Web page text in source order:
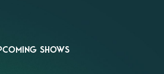
SHOWS